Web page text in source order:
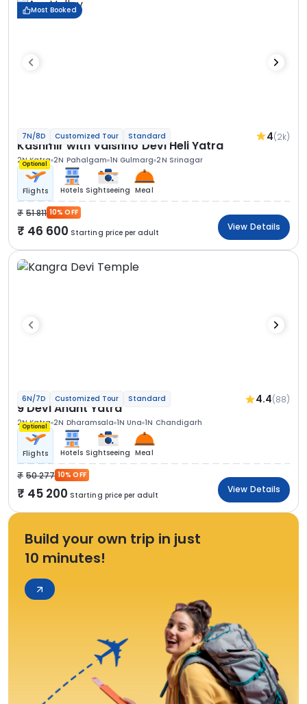
Most Booked
7N/8D Customized Tour Standard 4(2k)
Kashmir with Vaishno Devi Heli Yatra
2N Katra 2N Pahalgam 1N Gulmarg 2N Srinagar
Optional
Flights Hotels Sightseeing Meal
51 811 10% OFF
46 600 Starting price per adult
View Details
6N/7D Customized Tour Standard 4.4(88)
9 Devi Anant Yatra
2N Katra 2N Dharamsala 1N Una 1N Chandigarh
Optional
Flights Hotels Sightseeing Meal
50 277 10% OFF
45 200 Starting price per adult
View Details
Build your own trip in just
10 minutes!